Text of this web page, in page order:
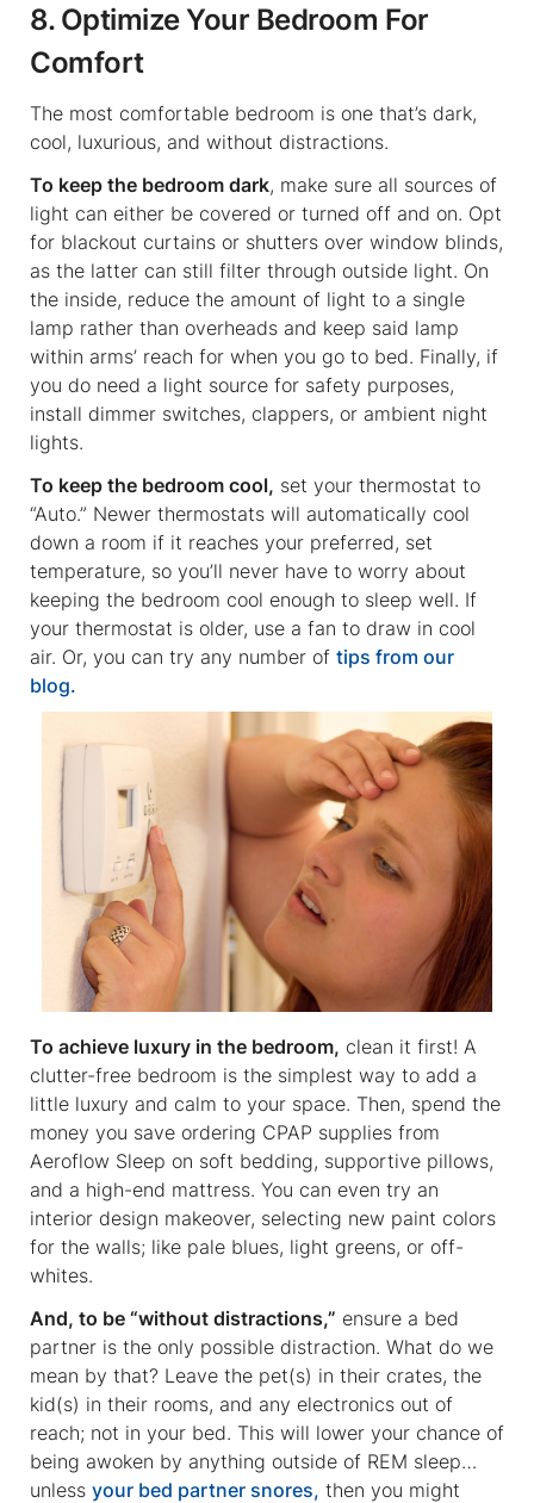
8. Optimize Your Bedroom For
Comfort
The most comfortable bedroom is one that’s dark,
cool, luxurious, and without distractions.
To keep the bedroom dark, make sure all sources of
light can either be covered or turned off and on. Opt
for blackout curtains or shutters over window blinds,
as the latter can still filter through outside light. On
the inside, reduce the amount of light to a single
lamp rather than overheads and keep said lamp
within arms’ reach for when you go to bed. Finally, if
you do need a light source for safety purposes,
install dimmer switches, clappers, or ambient night
lights.
To keep the bedroom cool, set your thermostat to
“Auto.” Newer thermostats will automatically cool
down a room if it reaches your preferred, set
temperature, so you’ll never have to worry about
keeping the bedroom cool enough to sleep well. If
your thermostat is older, use a fan to draw in cool
air. Or, you can try any number of tips from our
blog.
To achieve luxury in the bedroom, clean it first! A
clutter-free bedroom is the simplest way to add a
little luxury and calm to your space. Then, spend the
money you save ordering CPAP supplies from
Aeroflow Sleep on soft bedding, supportive pillows,
and a high-end mattress. You can even try an
interior design makeover, selecting new paint colors
for the walls; like pale blues, light greens, or off-
whites.
And, to be “without distractions,” ensure a bed
partner is the only possible distraction. What do we
mean by that? Leave the pet(s) in their crates, the
kid(s) in their rooms, and any electronics out of
reach; not in your bed. This will lower your chance of
being awoken by anything outside of REM sleep…
unless your bed partner snores, then you might